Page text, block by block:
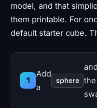
model, and that
them printable. For
default starter cube.
Add
a
sphere